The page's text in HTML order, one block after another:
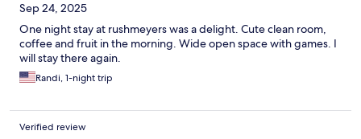
Sep 24, 2025
One night stay at rushmeyers was a delight. Cute clean room,
coffee and fruit in the morning. Wide open space with games. I
will stay there again.
Randi, 1-night trip
Verified review